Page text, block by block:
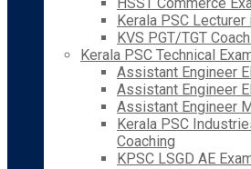
Kerala PSC Lecturer
KVS PGT/TGT
Kerala PSC Technical
Assistant Engineer
Assistant Engineer
Assistant Engineer
Kerala PSC
Coaching
KPSC LSGD AE